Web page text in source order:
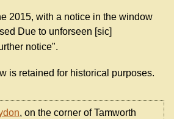
2015, with a notice in the window
Due to unforseen [sic]
notice".
is retained for historical purposes.
, on the corner of Tamworth